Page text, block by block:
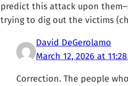
predict this attack upon
trying to dig out the victims
David DeGerolamo
March 12, 2026 at
Correction. The people